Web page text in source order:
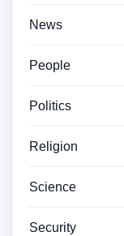
News
People
Politics
Religion
Science
Security